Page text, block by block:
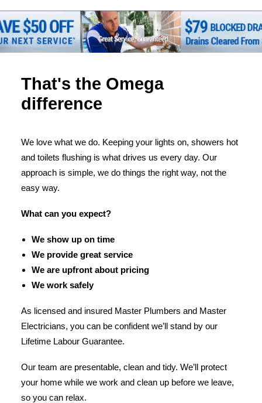
That's the Omega
difference
We love what we do. Keeping your lights on, showers hot
and toilets flushing is what drives us every day. Our
approach is simple, we do things the right way, not the
easy way.
What can you expect?
We show up on time
We provide great service
We are upfront about pricing
We work safely
As licensed and insured Master Plumbers and Master
Electricians, you can be confident we’ll stand by our
Lifetime Labour Guarantee.
Our team are presentable, clean and tidy. We’ll protect
your home while we work and clean up before we leave,
so you can relax.